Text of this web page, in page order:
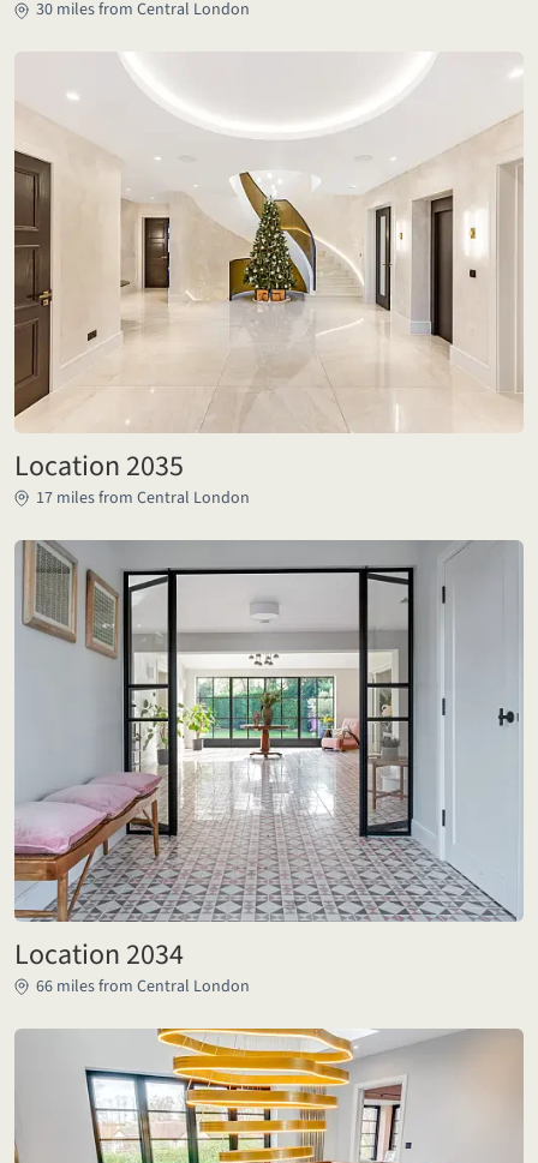
30 miles from Central London
Location 2035
17 miles from Central London
Location 2034
66 miles from Central London